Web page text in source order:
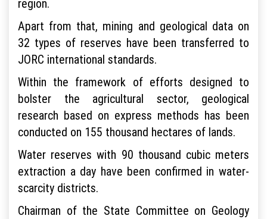
region.
Apart from that, mining and geological data on
32 types of reserves have been transferred to
JORC international standards.
Within the framework of efforts designed to
bolster the agricultural sector, geological
research based on express methods has been
conducted on 155 thousand hectares of lands.
Water reserves with 90 thousand cubic meters
extraction a day have been confirmed in water-
scarcity districts.
Chairman of the State Committee on Geology